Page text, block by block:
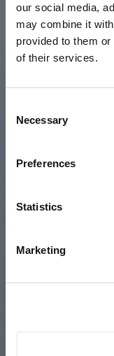
our social media,
may combine it
provided to them
of their services.
Selection
Necessary
Preferences
Statistics
Marketing
Uno-X
is